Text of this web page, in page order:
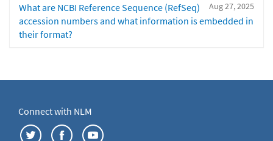
Aug 27, 2025
What are NCBI Reference Sequence (RefSeq)
accession numbers and what information is embedded in
their format?
Connect with NLM